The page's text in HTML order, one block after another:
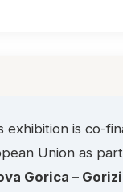
is co-
Union as
Gorica –